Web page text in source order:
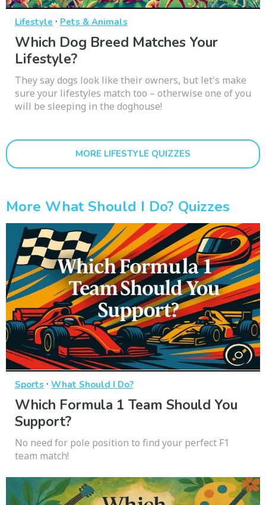
Lifestyle · Pets & Animals
Which Dog Breed Matches Your
Lifestyle?
They say dogs look like their owners, but let's make
sure your lifestyles match too – otherwise one of you
will be sleeping in the doghouse!
MORE LIFESTYLE QUIZZES
More What Should I Do? Quizzes
Sports · What Should I Do?
Which Formula 1 Team Should You
Support?
No need for pole position to find your perfect F1
team match!